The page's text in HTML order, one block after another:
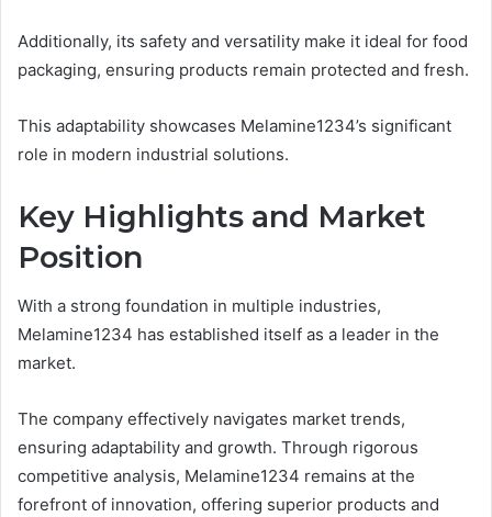
Additionally, its safety and versatility make it ideal for food
packaging, ensuring products remain protected and fresh.
This adaptability showcases Melamine1234’s significant
role in modern industrial solutions.
Key Highlights and Market
Position
With a strong foundation in multiple industries,
Melamine1234 has established itself as a leader in the
market.
The company effectively navigates market trends,
ensuring adaptability and growth. Through rigorous
competitive analysis, Melamine1234 remains at the
forefront of innovation, offering superior products and